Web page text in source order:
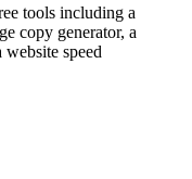
tools including a
copy generator, a
speed